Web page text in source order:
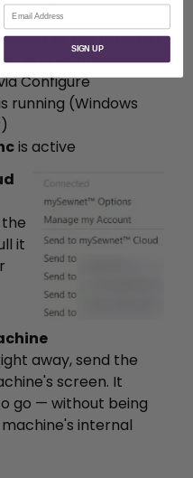
to the internet
into your
Configure
running (Windows
is active
it
away, send the
screen. It
go — without being
internal
Email
SIGN UP